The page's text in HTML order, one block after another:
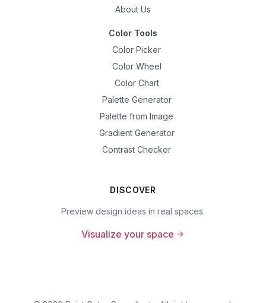
About Us
Color Tools
Color Picker
Color Wheel
Color Chart
Palette Generator
Palette from Image
Gradient Generator
Contrast Checker
DISCOVER
Preview design ideas in real spaces.
Visualize your space